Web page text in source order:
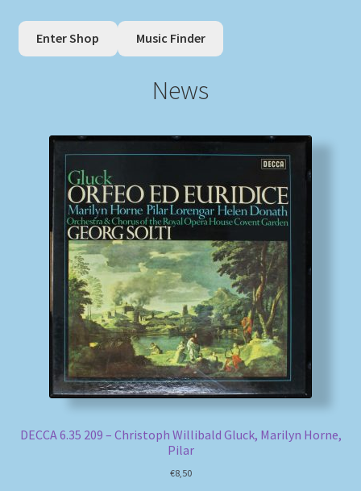
My account
Review Authenticity
Shipping Methods
Terms & Conditions
Enter Shop Music Finder
News
DECCA 6.35 209 – Christoph Willibald Gluck, Marilyn Horne,
Pilar
€8,50